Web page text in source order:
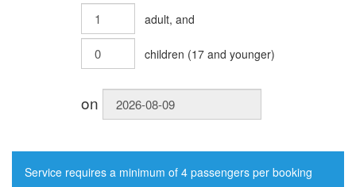
adult, and
children (17 and younger)
on
Service requires a minimum of 4 passengers per booking